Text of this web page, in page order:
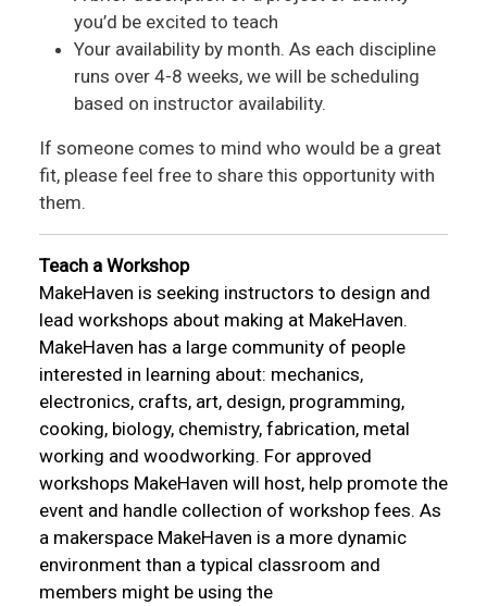
you’d be excited to teach
Your availability by month. As each discipline
runs over 4-8 weeks, we will be scheduling
based on instructor availability.
If someone comes to mind who would be a great
fit, please feel free to share this opportunity with
them.
Teach a Workshop
MakeHaven is seeking instructors to design and
lead workshops about making at MakeHaven.
MakeHaven has a large community of people
interested in learning about: mechanics,
electronics, crafts, art, design, programming,
cooking, biology, chemistry, fabrication, metal
working and woodworking. For approved
workshops MakeHaven will host, help promote the
event and handle collection of workshop fees. As
a makerspace MakeHaven is a more dynamic
environment than a typical classroom and
members might be using the